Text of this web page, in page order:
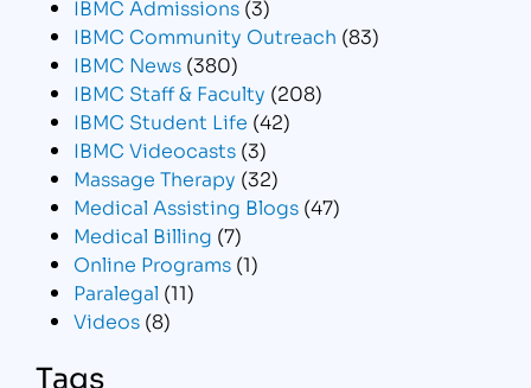
IBMC Admissions (3)
IBMC Community Outreach (83)
IBMC News (380)
IBMC Staff & Faculty (208)
IBMC Student Life (42)
IBMC Videocasts (3)
Massage Therapy (32)
Medical Assisting Blogs (47)
Medical Billing (7)
Online Programs (1)
Paralegal (11)
Videos (8)
Tags